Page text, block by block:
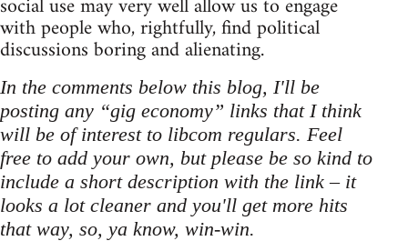
with people who, rightfully, find political
discussions boring and alienating.
In the comments below this blog, I'll be
posting any “gig economy” links that I think
will be of interest to libcom regulars. Feel
free to add your own, but please be so kind to
include a short description with the link – it
looks a lot cleaner and you'll get more hits
that way, so, ya know, win-win.